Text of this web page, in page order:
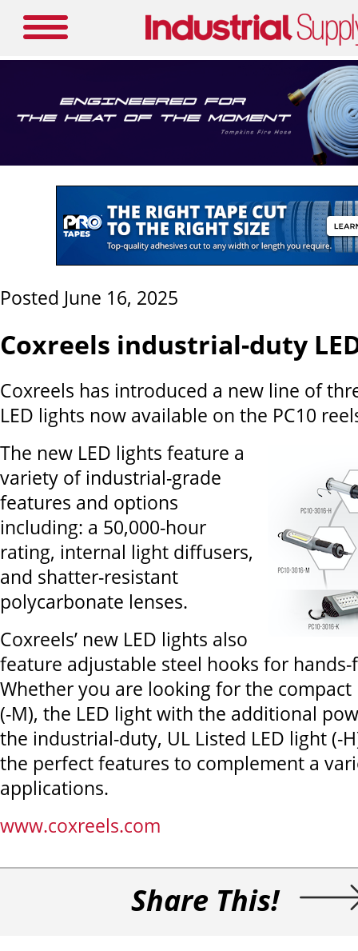
Posted June 16, 2025
Coxreels industrial-duty
Coxreels has introduced a new line of
LED lights now available on the PC10
The new LED lights feature a
variety of industrial-grade
features and options
including: a 50,000-hour
rating, internal light diffusers,
and shatter-resistant
polycarbonate lenses.
Coxreels’ new LED lights also
feature adjustable steel hooks for
Whether you are looking for the compact
(-M), the LED light with the additional
the industrial-duty, UL Listed LED light (-
the perfect features to complement a
applications.
www.coxreels.com
Share This!